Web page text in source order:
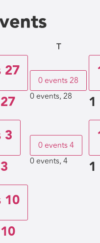
T
27
27
0 events28
0 events,28
3
3
0 events4
0 events,4
10
10